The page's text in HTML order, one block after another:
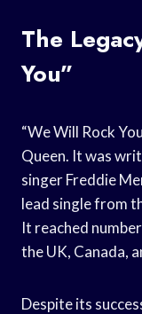
The
You”
“We Will Rock
Queen. It was
singer Freddie
lead single from
It reached
the UK, Canada,
Despite its